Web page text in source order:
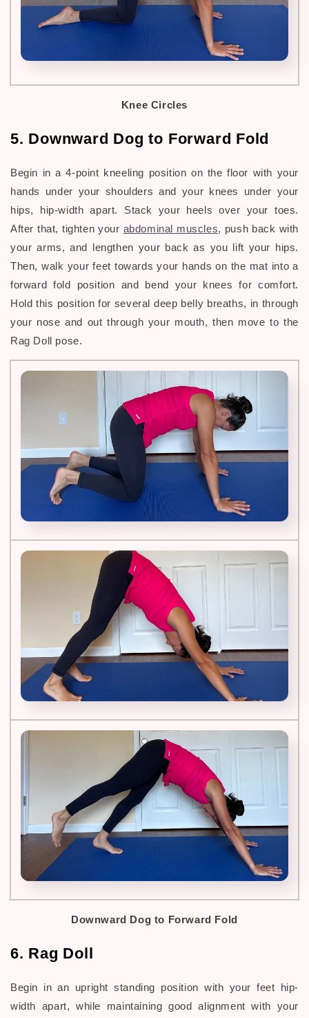
Knee Circles
5. Downward Dog to Forward Fold
Begin in a 4-point kneeling position on the floor with your
hands under your shoulders and your knees under your
hips, hip-width apart. Stack your heels over your toes.
After that, tighten your abdominal muscles, push back with
your arms, and lengthen your back as you lift your hips.
Then, walk your feet towards your hands on the mat into a
forward fold position and bend your knees for comfort.
Hold this position for several deep belly breaths, in through
your nose and out through your mouth, then move to the
Rag Doll pose.
Downward Dog to Forward Fold
6. Rag Doll
Begin in an upright standing position with your feet hip-
width apart, while maintaining good alignment with your